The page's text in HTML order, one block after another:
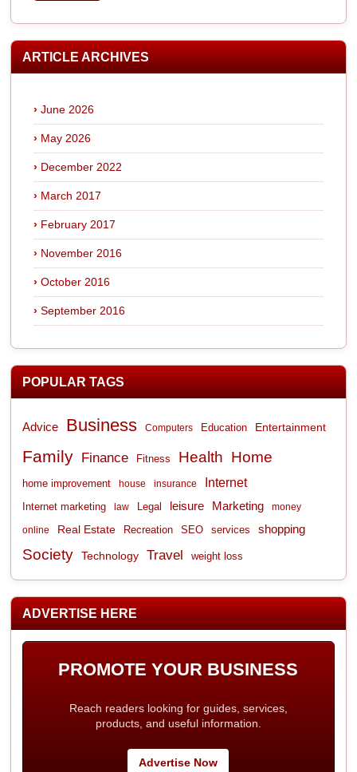
ARTICLE ARCHIVES
June 2026
May 2026
December 2022
March 2017
February 2017
November 2016
October 2016
September 2016
POPULAR TAGS
Advice Business Computers Education Entertainment
Family Finance Fitness Health Home
home improvement house insurance Internet
Internet marketing law Legal leisure Marketing money
online Real Estate Recreation SEO services shopping
Society Technology Travel weight loss
ADVERTISE HERE
PROMOTE YOUR BUSINESS
Reach readers looking for guides, services,
products, and useful information.
Advertise Now